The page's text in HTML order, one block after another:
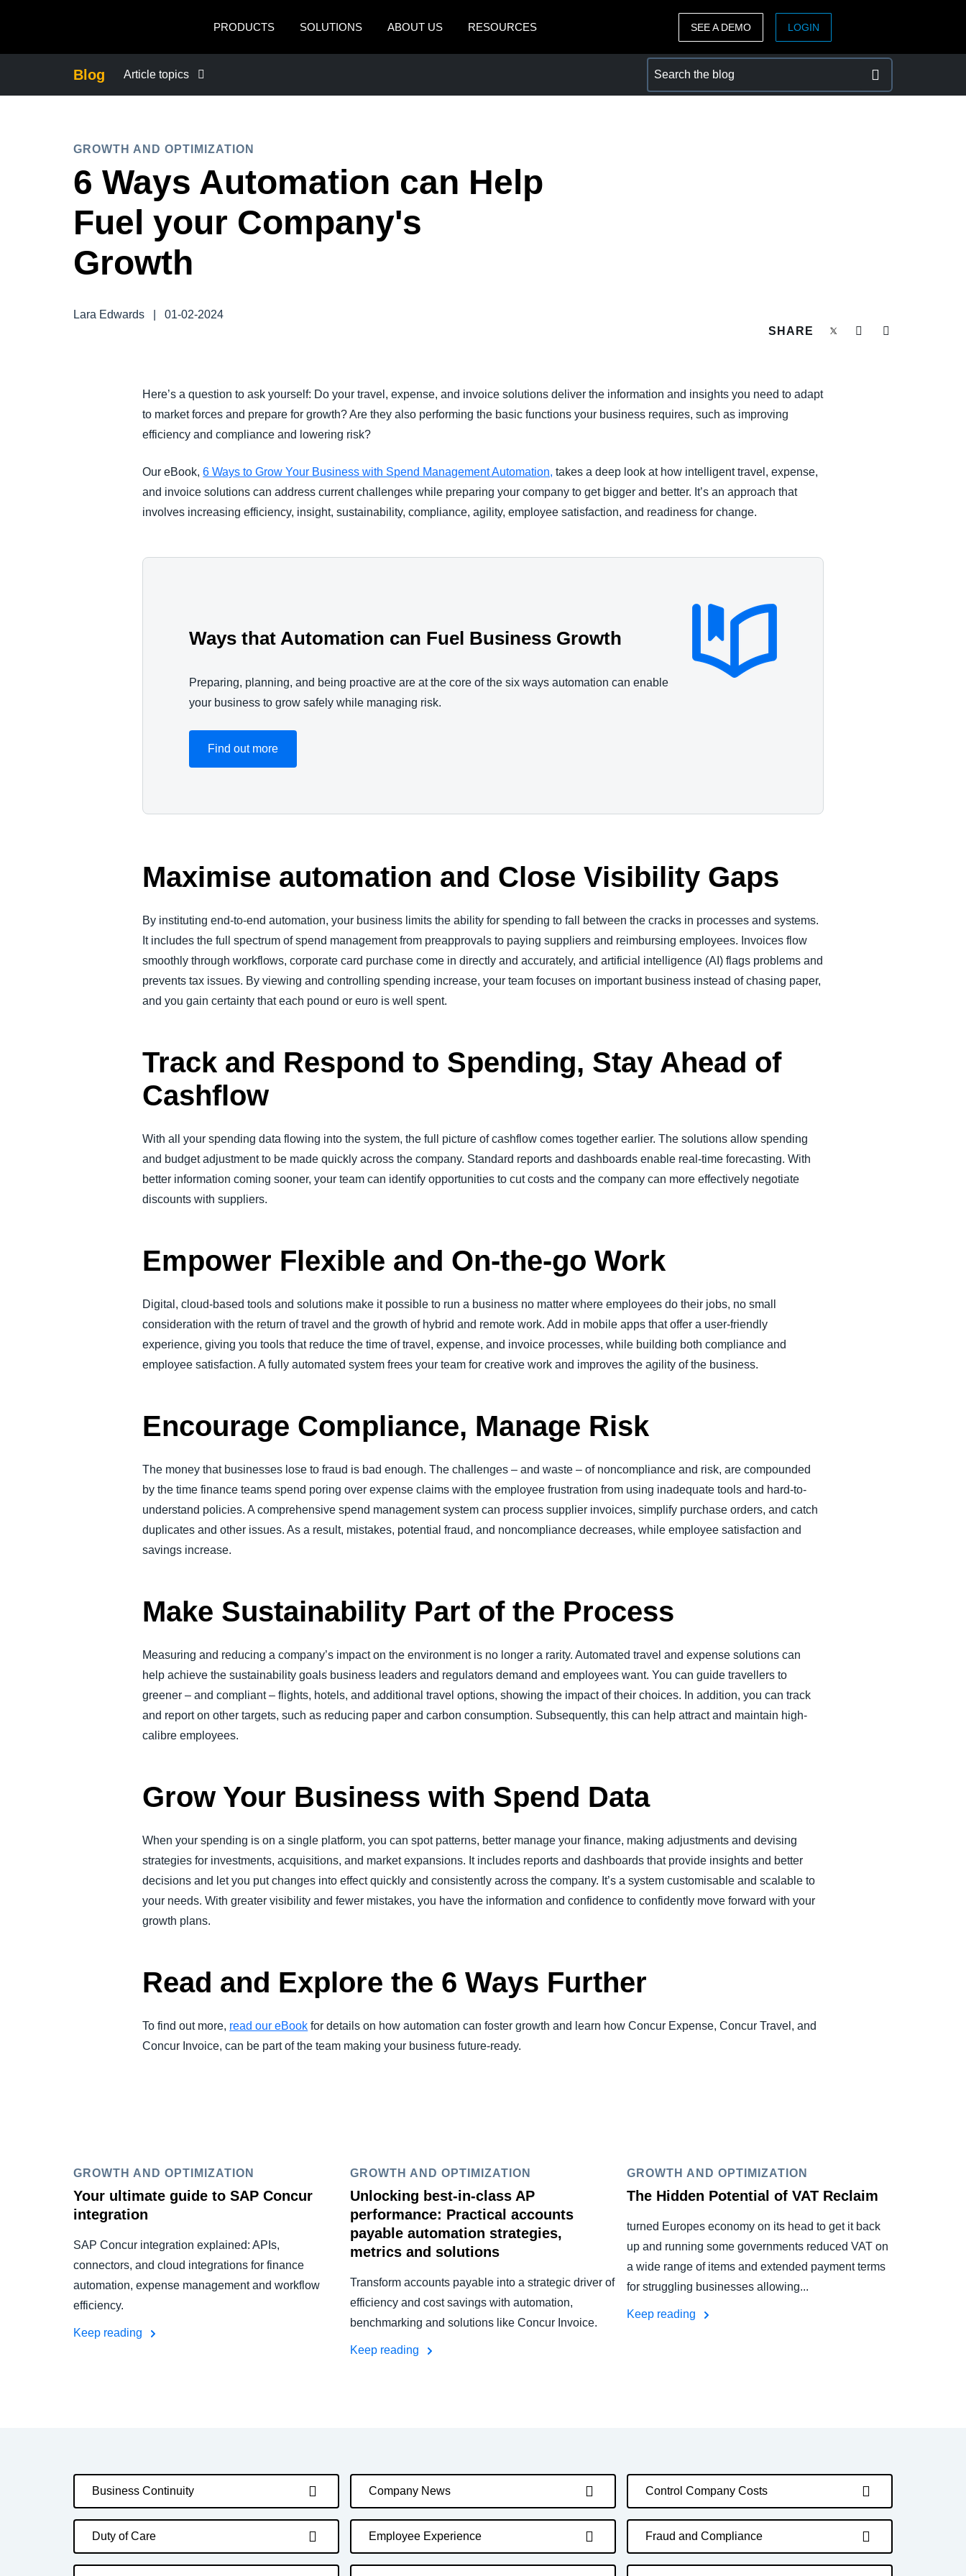
PRODUCTS
SOLUTIONS ABOUT US RESOURCES
México (Español)
Brasil (Português)
Italia (Italiano)
Norway (English)
ASIA PACIFIC
SEE A DEMO LOGIN
Blog Article topics
COMPANY NEWS
CONTROL COMPANY COSTS
TRAVEL AND EXPENSE
GROWTH AND OPTIMIZATION
6 Ways Automation can Help
Fuel your Company's
Growth
Lara Edwards
01-02-2024
SHARE
Here’s a question to ask yourself: Do your travel, expense, and invoice solutions deliver the information and insights you need to adapt
to market forces and prepare for growth? Are they also performing the basic functions your business requires, such as improving
efficiency and compliance and lowering risk?
Our eBook,6 Ways to Grow Your Business with Spend Management Automation, takes a deep look at how intelligent travel, expense,
and invoice solutions can address current challenges while preparing your company to get bigger and better. It’s an approach that
involves increasing efficiency, insight, sustainability, compliance, agility, employee satisfaction, and readiness for change.
Ways that Automation can Fuel Business Growth
Preparing, planning, and being proactive are at the core of the six ways automation can enable
your business to grow safely while managing risk.
Find out more
Maximise automation and Close Visibility Gaps
By instituting end-to-end automation, your business limits the ability for spending to fall between the cracks in processes and systems.
It includes the full spectrum of spend management from preapprovals to paying suppliers and reimbursing employees. Invoices flow
smoothly through workflows, corporate card purchase come in directly and accurately, and artificial intelligence (AI) flags problems and
prevents tax issues. By viewing and controlling spending increase, your team focuses on important business instead of chasing paper,
and you gain certainty that each pound or euro is well spent.
Track and Respond to Spending, Stay Ahead of
Cashflow
With all your spending data flowing into the system, the full picture of cashflow comes together earlier. The solutions allow spending
and budget adjustment to be made quickly across the company. Standard reports and dashboards enable real-time forecasting. With
better information coming sooner, your team can identify opportunities to cut costs and the company can more effectively negotiate
discounts with suppliers.
Empower Flexible and On-the-go Work
Digital, cloud-based tools and solutions make it possible to run a business no matter where employees do their jobs, no small
consideration with the return of travel and the growth of hybrid and remote work. Add in mobile apps that offer a user-friendly
experience, giving you tools that reduce the time of travel, expense, and invoice processes, while building both compliance and
employee satisfaction. A fully automated system frees your team for creative work and improves the agility of the business.
Encourage Compliance, Manage Risk
The money that businesses lose to fraud is bad enough. The challenges – and waste – of noncompliance and risk, are compounded
by the time finance teams spend poring over expense claims with the employee frustration from using inadequate tools and hard-to-
understand policies. A comprehensive spend management system can process supplier invoices, simplify purchase orders, and catch
duplicates and other issues. As a result, mistakes, potential fraud, and noncompliance decreases, while employee satisfaction and
savings increase.
Make Sustainability Part of the Process
Measuring and reducing a company’s impact on the environment is no longer a rarity. Automated travel and expense solutions can
help achieve the sustainability goals business leaders and regulators demand and employees want. You can guide travellers to
greener – and compliant – flights, hotels, and additional travel options, showing the impact of their choices. In addition, you can track
and report on other targets, such as reducing paper and carbon consumption. Subsequently, this can help attract and maintain high-
calibre employees.
Grow Your Business with Spend Data
When your spending is on a single platform, you can spot patterns, better manage your finance, making adjustments and devising
strategies for investments, acquisitions, and market expansions. It includes reports and dashboards that provide insights and better
decisions and let you put changes into effect quickly and consistently across the company. It’s a system customisable and scalable to
your needs. With greater visibility and fewer mistakes, you have the information and confidence to confidently move forward with your
growth plans.
Read and Explore the 6 Ways Further
To find out more, read our eBook for details on how automation can foster growth and learn how Concur Expense, Concur Travel, and
Concur Invoice, can be part of the team making your business future-ready.
GROWTH AND OPTIMIZATION
Your ultimate guide to SAP Concur
integration
SAP Concur integration explained: APIs,
connectors, and cloud integrations for finance
automation, expense management and workflow
efficiency.
Keep reading
GROWTH AND OPTIMIZATION
Unlocking best-in-class AP
performance: Practical accounts
payable automation strategies,
metrics and solutions
Transform accounts payable into a strategic driver of
efficiency and cost savings with automation,
benchmarking and solutions like Concur Invoice.
Keep reading
GROWTH AND OPTIMIZATION
The Hidden Potential of VAT Reclaim
turned Europes economy on its head to get it back
up and running some governments reduced VAT on
a wide range of items and extended payment terms
for struggling businesses allowing...
Keep reading
Business Continuity Company News Control Company Costs
Duty of Care Employee Experience Fraud and Compliance